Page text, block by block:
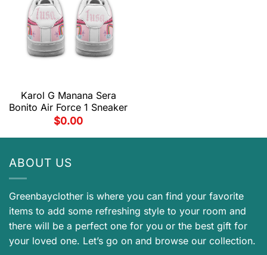
Karol G Manana Sera
Bonito Air Force 1 Sneaker
$0.00
ABOUT US
Greenbayclother is where you can find your favorite
items to add some refreshing style to your room and
there will be a perfect one for you or the best gift for
your loved one. Let’s go on and browse our collection.